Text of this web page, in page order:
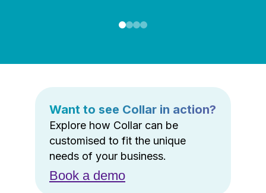
Want to see Collar in action?
Explore how Collar can be
customised to fit the unique
needs of your business.
Book a demo